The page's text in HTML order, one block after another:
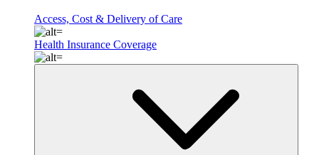
Access, Cost & Delivery of Care
Health Insurance Coverage